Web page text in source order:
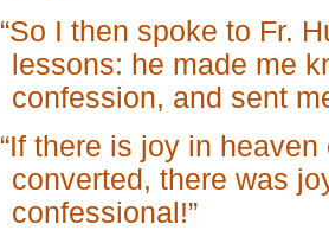
“So I then spoke to Fr.
lessons: he made me
confession, and sent
“If there is joy in
converted, there was
confessional!”